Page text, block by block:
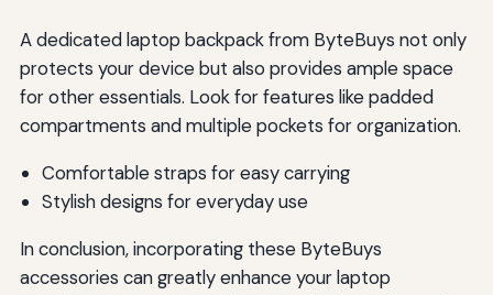
A dedicated laptop backpack from ByteBuys not only
protects your device but also provides ample space
for other essentials. Look for features like padded
compartments and multiple pockets for organization.
Comfortable straps for easy carrying
Stylish designs for everyday use
In conclusion, incorporating these ByteBuys
accessories can greatly enhance your laptop